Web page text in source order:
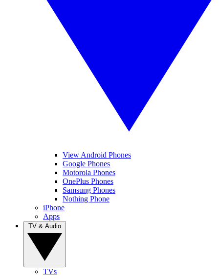
View Android Phones
Google Phones
Motorola Phones
OnePlus Phones
Samsung Phones
Nothing Phone
iPhone
Apps
TVs